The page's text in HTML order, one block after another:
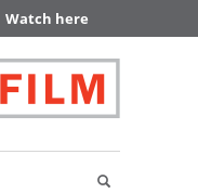
Watch here